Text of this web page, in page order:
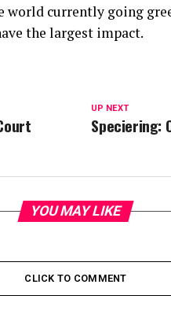
world currently going
the largest impact.
UP NEXT
Speciering:
YOU MAY LIKE
CLICK TO COMMENT